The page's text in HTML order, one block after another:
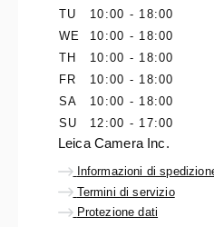
TU
10:00 - 18:00
WE
10:00 - 18:00
TH
10:00 - 18:00
FR
10:00 - 18:00
SA
10:00 - 18:00
SU
12:00 - 17:00
Leica Camera Inc.
Informazioni di
Termini di servizio
Protezione dati